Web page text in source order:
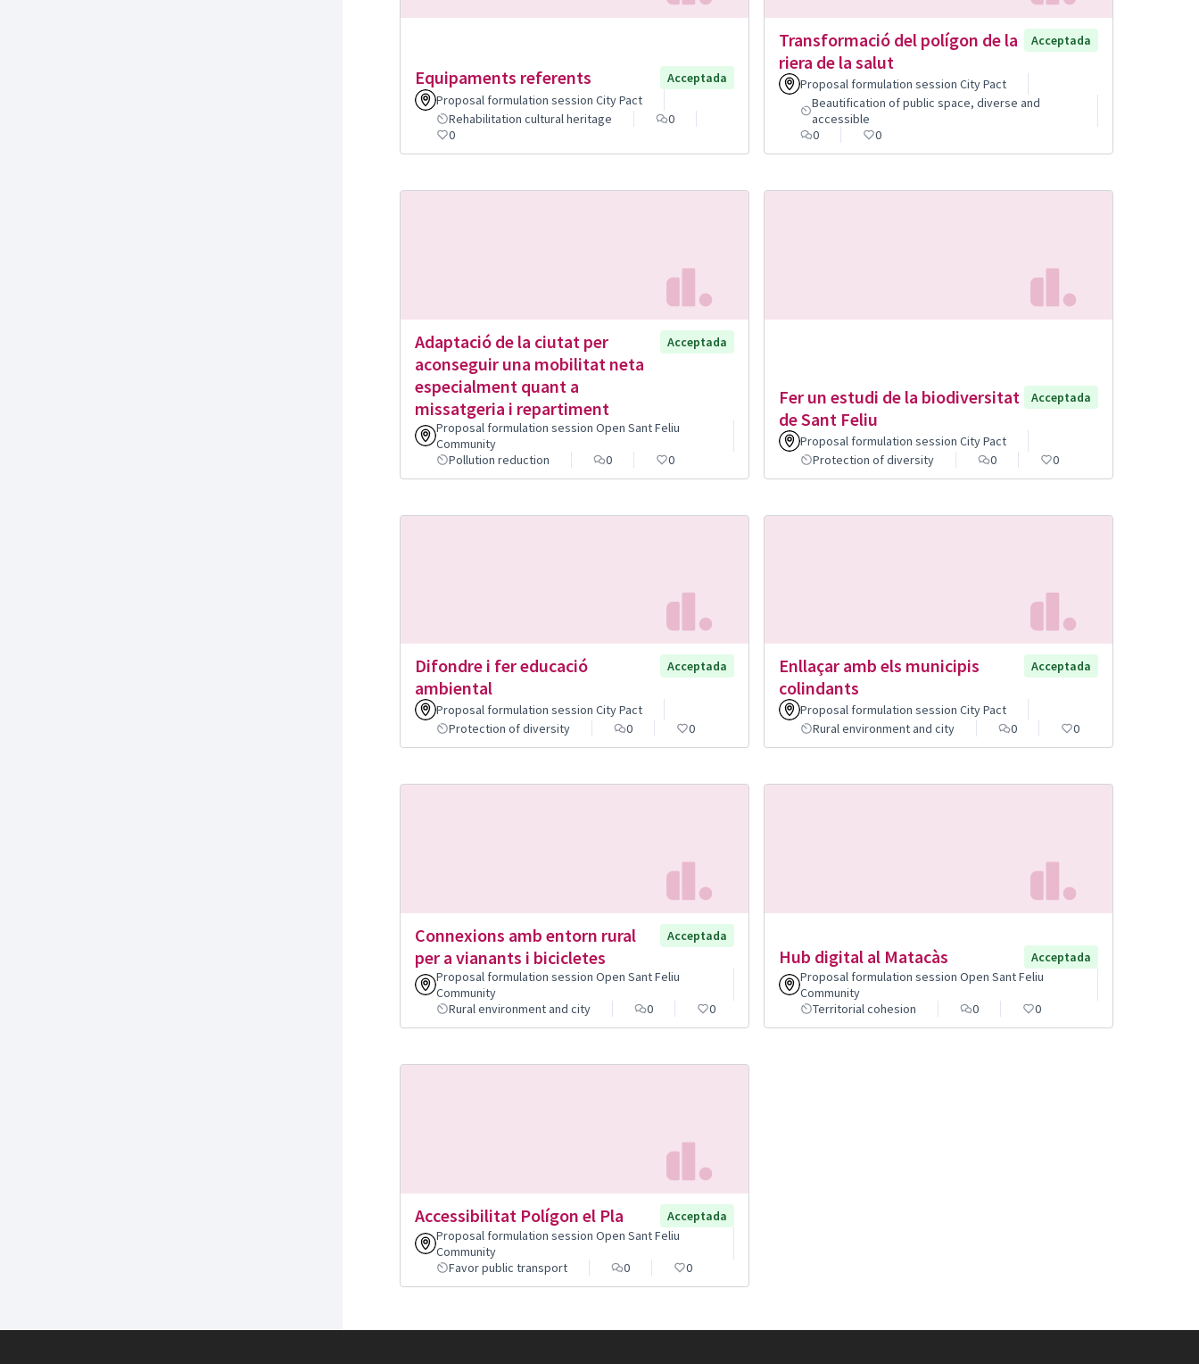
Equipaments referents
Acceptada
Proposal formulation session City Pact
Rehabilitation cultural heritage
0
0
Transformació del polígon de la
riera de la salut
Acceptada
Proposal formulation session City Pact
Beautification of public space, diverse and
accessible
0
0
Adaptació de la ciutat per
aconseguir una mobilitat neta
especialment quant a
missatgeria i repartiment
Acceptada
Proposal formulation session Open Sant Feliu
Community
Pollution reduction
0 0
Fer un estudi de la biodiversitat
de Sant Feliu
Acceptada
Proposal formulation session City Pact
Protection of diversity
0 0
Difondre i fer educació
ambiental
Acceptada
Proposal formulation session City Pact
Protection of diversity
0 0
Enllaçar amb els municipis
colindants
Acceptada
Proposal formulation session City Pact
Rural environment and city
0 0
Connexions amb entorn rural
per a vianants i bicicletes
Acceptada
Proposal formulation session Open Sant Feliu
Community
Rural environment and city
0 0
Hub digital al Matacàs
Acceptada
Proposal formulation session Open Sant Feliu
Community
Territorial cohesion
0 0
Accessibilitat Polígon el Pla
Acceptada
Proposal formulation session Open Sant Feliu
Community
Favor public transport
0 0